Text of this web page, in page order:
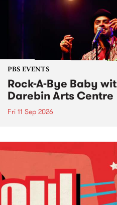
PBS EVENTS
Rock-A-Bye Baby
Darebin Arts Centre
Fri 11 Sep 2026